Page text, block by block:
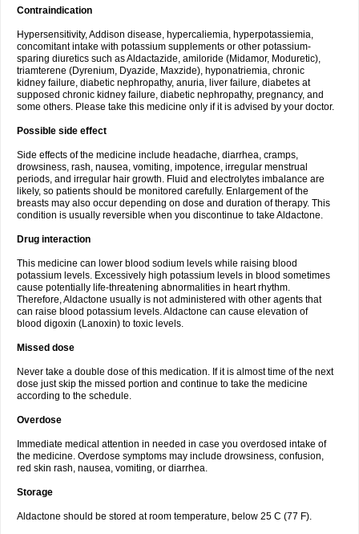
Contraindication
Hypersensitivity, Addison disease, hypercaliemia, hyperpotassiemia,
concomitant intake with potassium supplements or other potassium-
sparing diuretics such as Aldactazide, amiloride (Midamor, Moduretic),
triamterene (Dyrenium, Dyazide, Maxzide), hyponatriemia, chronic
kidney failure, diabetic nephropathy, anuria, liver failure, diabetes at
supposed chronic kidney failure, diabetic nephropathy, pregnancy, and
some others. Please take this medicine only if it is advised by your doctor.
Possible side effect
Side effects of the medicine include headache, diarrhea, cramps,
drowsiness, rash, nausea, vomiting, impotence, irregular menstrual
periods, and irregular hair growth. Fluid and electrolytes imbalance are
likely, so patients should be monitored carefully. Enlargement of the
breasts may also occur depending on dose and duration of therapy. This
condition is usually reversible when you discontinue to take Aldactone.
Drug interaction
This medicine can lower blood sodium levels while raising blood
potassium levels. Excessively high potassium levels in blood sometimes
cause potentially life-threatening abnormalities in heart rhythm.
Therefore, Aldactone usually is not administered with other agents that
can raise blood potassium levels. Aldactone can cause elevation of
blood digoxin (Lanoxin) to toxic levels.
Missed dose
Never take a double dose of this medication. If it is almost time of the next
dose just skip the missed portion and continue to take the medicine
according to the schedule.
Overdose
Immediate medical attention in needed in case you overdosed intake of
the medicine. Overdose symptoms may include drowsiness, confusion,
red skin rash, nausea, vomiting, or diarrhea.
Storage
Aldactone should be stored at room temperature, below 25 C (77 F).